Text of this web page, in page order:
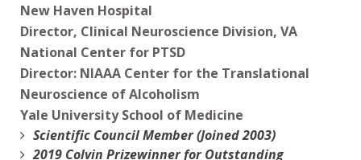
New Haven Hospital
Director, Clinical Neuroscience Division, VA
National Center for PTSD
Director: NIAAA Center for the Translational
Neuroscience of Alcoholism
Yale University School of Medicine
Scientific Council Member (Joined 2003)
2019 Colvin Prizewinner for Outstanding